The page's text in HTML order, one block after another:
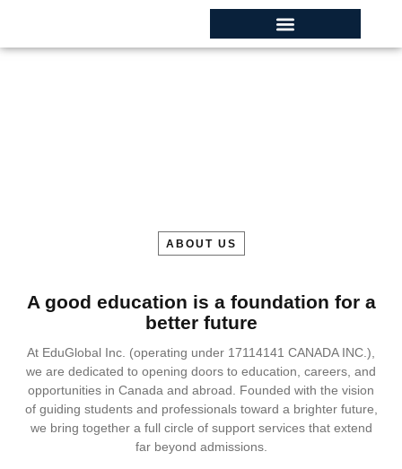
ABOUT US
A good education is a foundation for a
better future
At EduGlobal Inc. (operating under 17114141 CANADA INC.),
we are dedicated to opening doors to education, careers, and
opportunities in Canada and abroad. Founded with the vision
of guiding students and professionals toward a brighter future,
we bring together a full circle of support services that extend
far beyond admissions.